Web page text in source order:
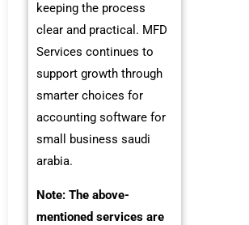
keeping the process
clear and practical. MFD
Services continues to
support growth through
smarter choices for
accounting software for
small business saudi
arabia.
Note: The above-
mentioned services are